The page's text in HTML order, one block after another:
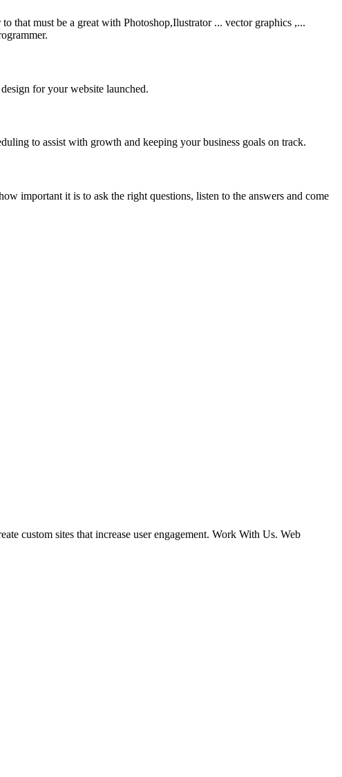
that must be a great with Photoshop,Ilustrator ... vector graphics ,...
for your website launched.
to assist with growth and keeping your business goals on track.
important it is to ask the right questions, listen to the answers and come
custom sites that increase user engagement. Work With Us. Web